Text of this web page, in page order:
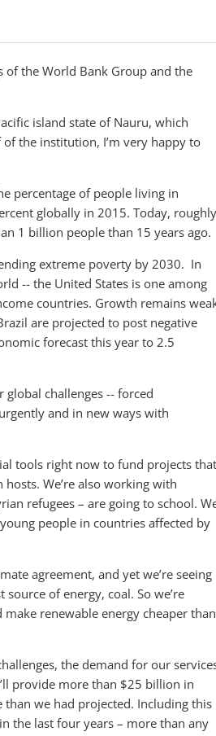
of the World Bank Group and the
island state of Nauru, which
the institution, I’m very happy to
percentage of people living in
globally in 2015. Today, roughly
1 billion people than 15 years ago.
extreme poverty by 2030. In
-- the United States is one among
countries. Growth remains
are projected to post negative
forecast this year to 2.5
challenges -- forced
and in new ways with
tools right now to fund projects that
We’re also working with
refugees – are going to school.
people in countries affected by
agreement, and yet we’re seeing
of energy, coal. So we’re
renewable energy cheaper than
the demand for our
provide more than $25 billion in
we had projected. Including this
the last four years – more than any